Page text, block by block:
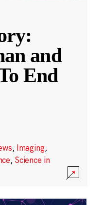
and
End
, Imaging,
, Science in